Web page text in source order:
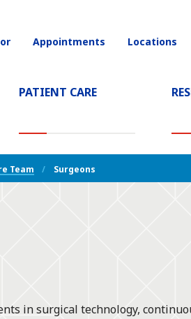
PATIENT CARE
Appointments Locations
Team Surgeons
in surgical technology,